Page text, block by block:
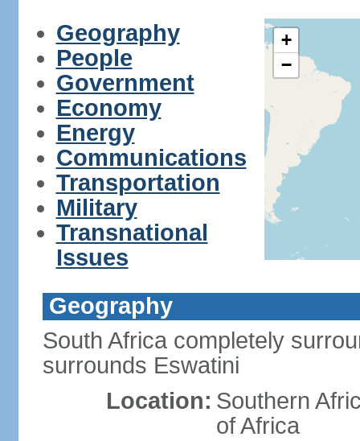
Geography
People
Government
Economy
Energy
Communications
Transportation
Military
Transnational
Issues
+
−
Geography
South Africa completely
surrounds Eswatini
Location: Southern
of Africa